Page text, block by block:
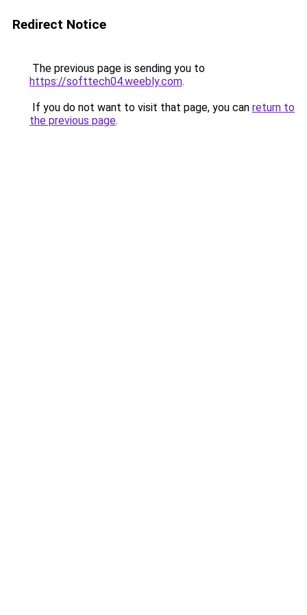
Redirect Notice
The previous page is sending you to
https://softtech04.weebly.com.
If you do not want to visit that page, you can return to
the previous page.